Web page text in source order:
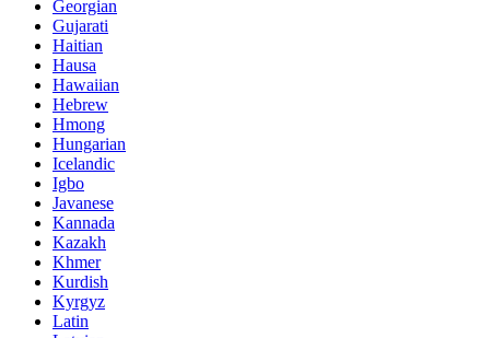
Georgian
Gujarati
Haitian
Hausa
Hawaiian
Hebrew
Hmong
Hungarian
Icelandic
Igbo
Javanese
Kannada
Kazakh
Khmer
Kurdish
Kyrgyz
Latin